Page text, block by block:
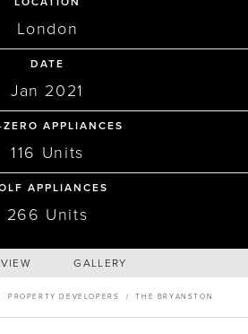
DEVELOPERS
Hyde Park
W1
London
DATE
Jan 2021
APPLIANCES
116 Units
APPLIANCES
266 Units
GALLERY
PROPERTY DEVELOPERS /THE BRYANSTON